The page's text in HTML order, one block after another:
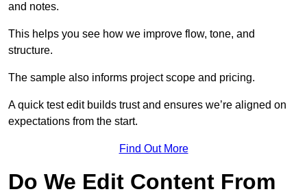
and notes.
This helps you see how we improve flow, tone, and
structure.
The sample also informs project scope and pricing.
A quick test edit builds trust and ensures we’re aligned on
expectations from the start.
Find Out More
Do We Edit Content From